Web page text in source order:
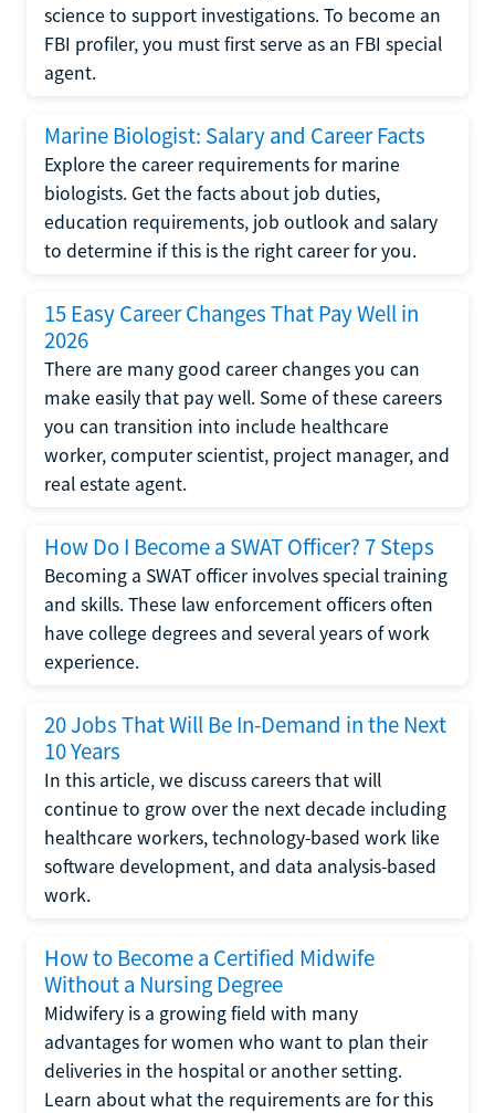
science to support investigations. To become an
FBI profiler, you must first serve as an FBI special
agent.
Marine Biologist: Salary and Career Facts
Explore the career requirements for marine
biologists. Get the facts about job duties,
education requirements, job outlook and salary
to determine if this is the right career for you.
15 Easy Career Changes That Pay Well in
2026
There are many good career changes you can
make easily that pay well. Some of these careers
you can transition into include healthcare
worker, computer scientist, project manager, and
real estate agent.
How Do I Become a SWAT Officer? 7 Steps
Becoming a SWAT officer involves special training
and skills. These law enforcement officers often
have college degrees and several years of work
experience.
20 Jobs That Will Be In-Demand in the Next
10 Years
In this article, we discuss careers that will
continue to grow over the next decade including
healthcare workers, technology-based work like
software development, and data analysis-based
work.
How to Become a Certified Midwife
Without a Nursing Degree
Midwifery is a growing field with many
advantages for women who want to plan their
deliveries in the hospital or another setting.
Learn about what the requirements are for this